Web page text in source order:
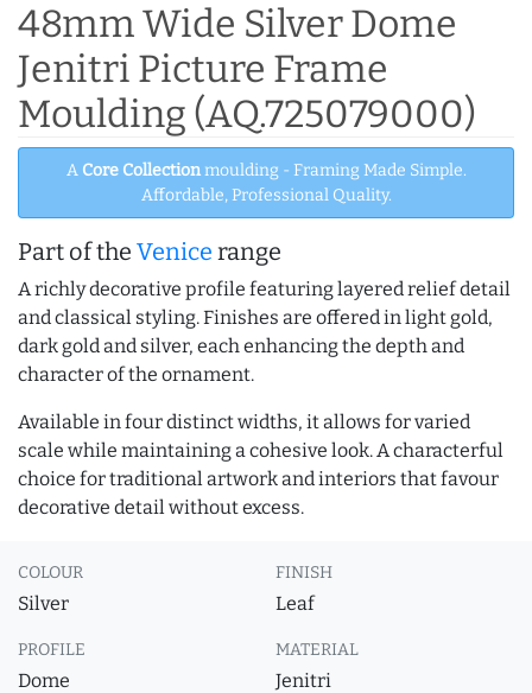
48mm Wide Silver Dome
Jenitri Picture Frame
Moulding (AQ.725079000)
A Core Collectionmoulding - Framing Made Simple.
Affordable, Professional Quality.
Part of the Venice range
A richly decorative profile featuring layered relief detail
and classical styling. Finishes are offered in light gold,
dark gold and silver, each enhancing the depth and
character of the ornament.
Available in four distinct widths, it allows for varied
scale while maintaining a cohesive look. A characterful
choice for traditional artwork and interiors that favour
decorative detail without excess.
COLOUR
Silver
FINISH
Leaf
PROFILE
Dome
MATERIAL
Jenitri